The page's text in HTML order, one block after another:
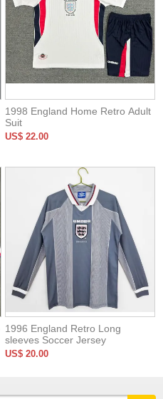
1998 England Home Retro Adult
Suit
US$ 22.00
1996 England Retro Long
sleeves Soccer Jersey
US$ 20.00